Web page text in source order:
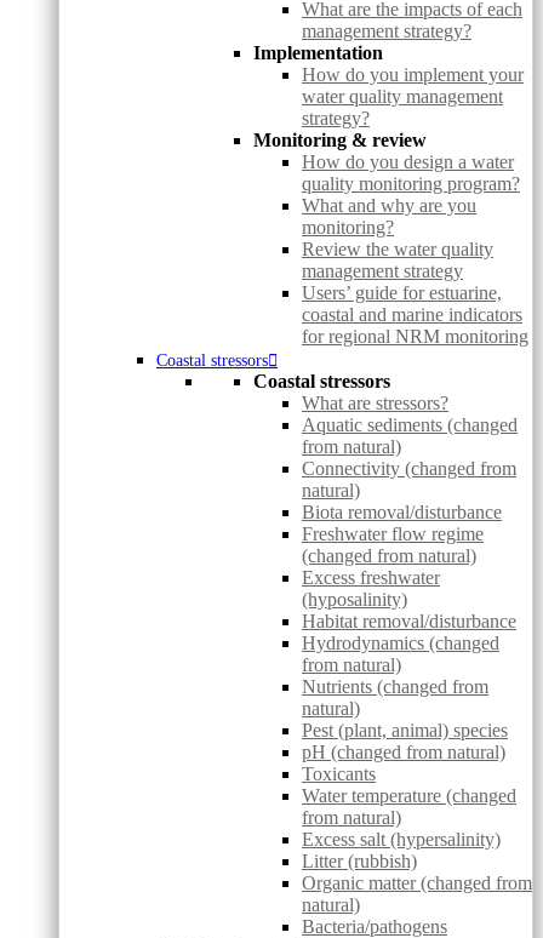
What are the impacts of each
management strategy?
Implementation
How do you implement your
water quality management
strategy?
Monitoring & review
How do you design a water
quality monitoring program?
What and why are you
monitoring?
Review the water quality
management strategy
Users’ guide for estuarine,
coastal and marine indicators
for regional NRM monitoring
Coastal stressors
Coastal stressors
What are stressors?
Aquatic sediments (changed
from natural)
Connectivity (changed from
natural)
Biota removal/disturbance
Freshwater flow regime
(changed from natural)
Excess freshwater
(hyposalinity)
Habitat removal/disturbance
Hydrodynamics (changed
from natural)
Nutrients (changed from
natural)
Pest (plant, animal) species
pH (changed from natural)
Toxicants
Water temperature (changed
from natural)
Excess salt (hypersalinity)
Litter (rubbish)
Organic matter (changed from
natural)
Bacteria/pathogens